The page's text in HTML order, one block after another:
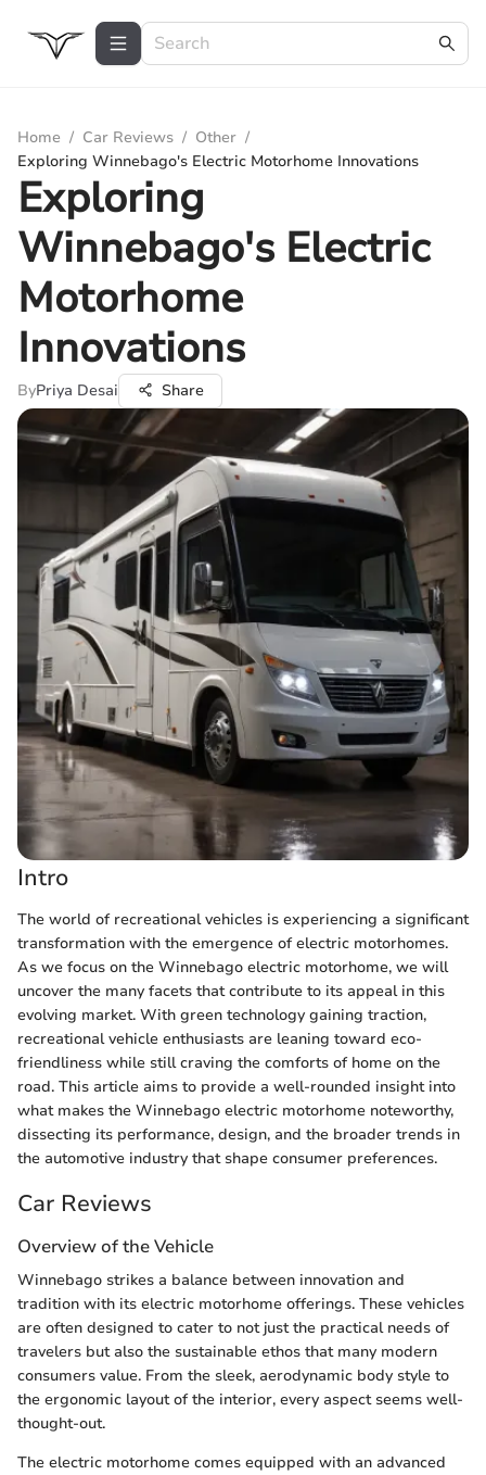
Home / Car Reviews / Other /
Exploring Winnebago's Electric Motorhome Innovations
Exploring
Winnebago's Electric
Motorhome
Innovations
ByPriya Desai Share
Intro
The world of recreational vehicles is experiencing a significant
transformation with the emergence of electric motorhomes.
As we focus on the Winnebago electric motorhome, we will
uncover the many facets that contribute to its appeal in this
evolving market. With green technology gaining traction,
recreational vehicle enthusiasts are leaning toward eco-
friendliness while still craving the comforts of home on the
road. This article aims to provide a well-rounded insight into
what makes the Winnebago electric motorhome noteworthy,
dissecting its performance, design, and the broader trends in
the automotive industry that shape consumer preferences.
Car Reviews
Overview of the Vehicle
Winnebago strikes a balance between innovation and
tradition with its electric motorhome offerings. These vehicles
are often designed to cater to not just the practical needs of
travelers but also the sustainable ethos that many modern
consumers value. From the sleek, aerodynamic body style to
the ergonomic layout of the interior, every aspect seems well-
thought-out.
The electric motorhome comes equipped with an advanced